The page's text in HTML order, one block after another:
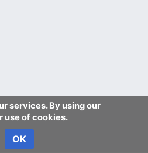
services. By using our
use of cookies.
OK